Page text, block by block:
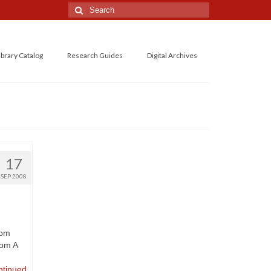
Search
for:
Catalog Research Guides Digital Archives
17
SEP 2008
A